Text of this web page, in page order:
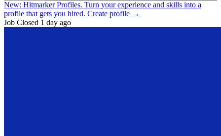
New: Hitmarker Profiles. Turn your experience and skills into a
profile that gets you hired. Create profile →
Job Closed 1 day ago